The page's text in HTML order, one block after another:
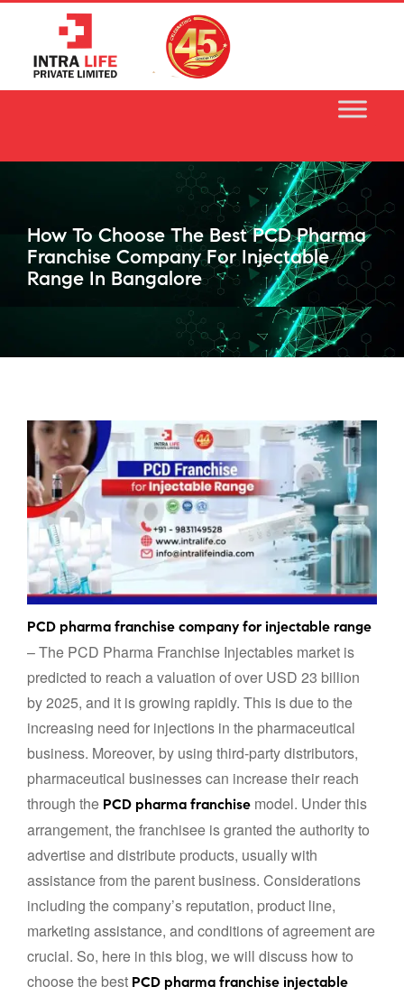
How To Choose The Best PCD Pharma
Franchise Company For Injectable
Range In Bangalore
PCD pharma franchise company for injectable range
– The PCD Pharma Franchise Injectables market is
predicted to reach a valuation of over USD 23 billion
by 2025, and it is growing rapidly. This is due to the
increasing need for injections in the pharmaceutical
business. Moreover, by using third-party distributors,
pharmaceutical businesses can increase their reach
through the PCD pharma franchise model. Under this
arrangement, the franchisee is granted the authority to
advertise and distribute products, usually with
assistance from the parent business. Considerations
including the company’s reputation, product line,
marketing assistance, and conditions of agreement are
crucial. So, here in this blog, we will discuss how to
choose the best PCD pharma franchise injectable